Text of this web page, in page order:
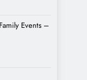
Events –